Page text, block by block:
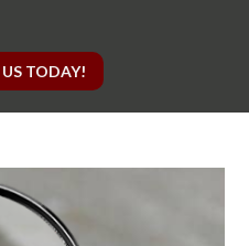
TODAY!